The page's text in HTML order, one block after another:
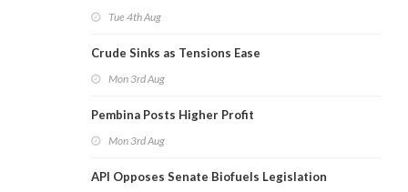
Tue 4th Aug
Crude Sinks as Tensions Ease
Mon 3rd Aug
Pembina Posts Higher Profit
Mon 3rd Aug
API Opposes Senate Biofuels Legislation